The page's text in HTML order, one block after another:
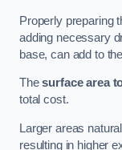
Properly preparing
adding necessary
base, can add to
Thesurface area
total cost.
Larger areas
resulting in higher